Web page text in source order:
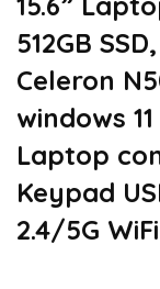
512GB
Celeron
windows
Laptop
Keypad
2.4/5G WiFi